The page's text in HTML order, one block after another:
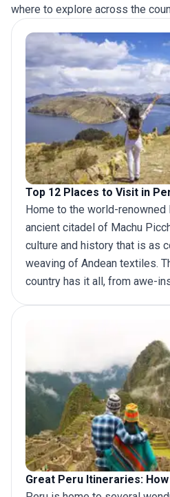
where to explore across the
Top 12 Places to Visit in
Home to the world-renowned
ancient citadel of Machu
culture and history that is as
weaving of Andean textiles.
country has it all, from awe-
Chan Kuélap reflect bygone
‘White City’ of Arequipa
architecture. And if you are
there is a wide array ofthings
white-water rafting on
paragliding over the Amazon
along the world-renowned
Great Peru Itineraries: